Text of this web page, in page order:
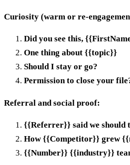
Curiosity (warm or re-
Did you see this,
One thing about {{topic}}
Should I stay or go?
Permission to close your
Referral and social proof:
{{Referrer}} said we should
How {{Competitor}} grew
{{Number}} {{industry}}